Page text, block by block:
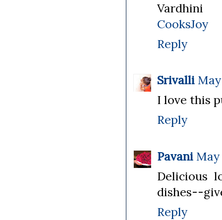
Vardhini
CooksJoy
Reply
Srivalli
I love this
Reply
Pavani May
Delicious
dishes--
Reply